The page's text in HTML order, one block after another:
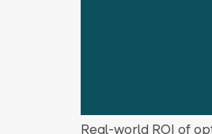
Real-world ROI of